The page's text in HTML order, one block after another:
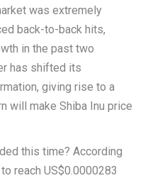
was extremely
back-to-back hits,
in the past two
has shifted its
giving rise to a
will make Shiba Inu price
this time? According
reach US$0.0000283